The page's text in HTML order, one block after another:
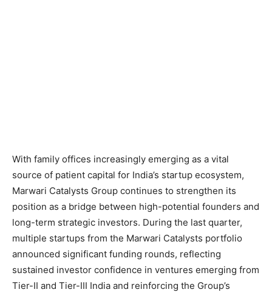
With family offices increasingly emerging as a vital
source of patient capital for India’s startup ecosystem,
Marwari Catalysts Group continues to strengthen its
position as a bridge between high-potential founders and
long-term strategic investors. During the last quarter,
multiple startups from the Marwari Catalysts portfolio
announced significant funding rounds, reflecting
sustained investor confidence in ventures emerging from
Tier-II and Tier-III India and reinforcing the Group’s